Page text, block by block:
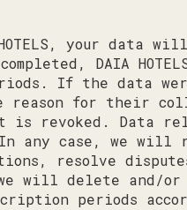
your data
DAIA
If the data
reason for their
is revoked. Data
any case, we will
resolve
will delete and/
periods